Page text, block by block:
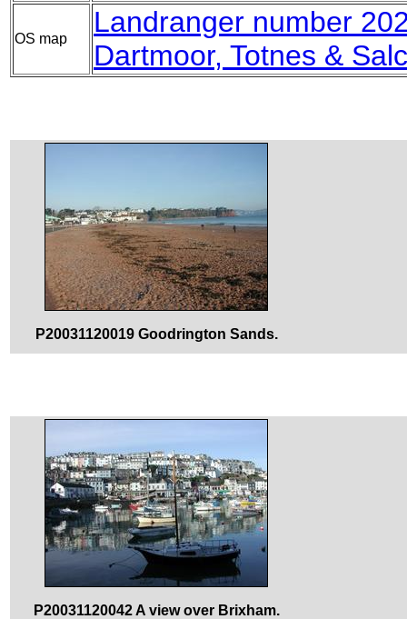
OS map
Landranger number
Dartmoor, Totnes &
P20031120019 Goodrington Sands.
P20031120042 A view over Brixham.